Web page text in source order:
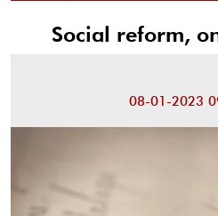
Social reform,
08-01-2023